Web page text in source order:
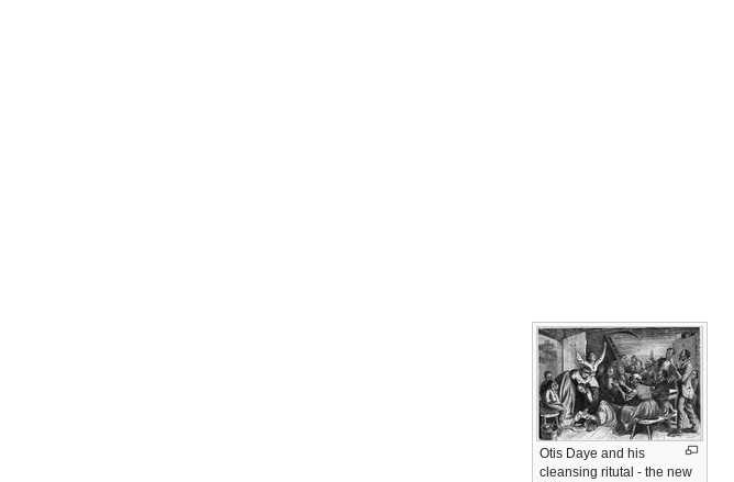
Otis Daye and his
cleansing ritutal - the new